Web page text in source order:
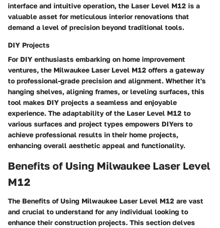
interface and intuitive operation, the Laser Level M12 is a
valuable asset for meticulous interior renovations that
demand a level of precision beyond traditional tools.
DIY Projects
For DIY enthusiasts embarking on home improvement
ventures, the Milwaukee Laser Level M12 offers a gateway
to professional-grade precision and alignment. Whether it's
hanging shelves, aligning frames, or leveling surfaces, this
tool makes DIY projects a seamless and enjoyable
experience. The adaptability of the Laser Level M12 to
various surfaces and project types empowers DIYers to
achieve professional results in their home projects,
enhancing overall aesthetic appeal and functionality.
Benefits of Using Milwaukee Laser Level
M12
The Benefits of Using Milwaukee Laser Level M12 are vast
and crucial to understand for any individual looking to
enhance their construction projects. This section delves